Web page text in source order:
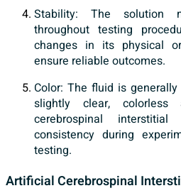
Stability: The solution
throughout testing
changes in its physical
ensure reliable outcomes.
Color: The fluid is
slightly clear, colorless
cerebrospinal
consistency during
testing.
Artificial Cerebrospinal